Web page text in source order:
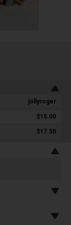
jollyroger
$15.00
$17.50